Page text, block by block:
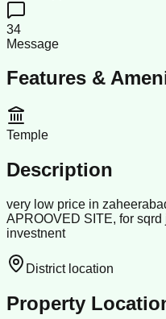
34
Message
Features &
Temple
Description
very low price in
APROOVED SITE, for
investnent
District location
Property